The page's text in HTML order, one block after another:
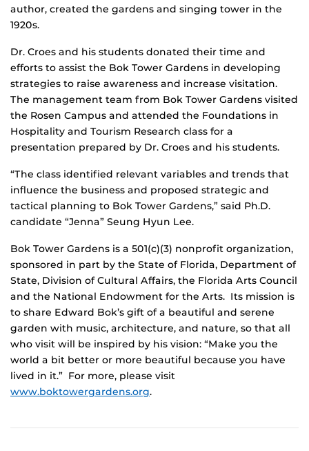
author, created the gardens and singing tower in the
1920s.
Dr. Croes and his students donated their time and
efforts to assist the Bok Tower Gardens in developing
strategies to raise awareness and increase visitation.
The management team from Bok Tower Gardens visited
the Rosen Campus and attended the Foundations in
Hospitality and Tourism Research class for a
presentation prepared by Dr. Croes and his students.
“The class identified relevant variables and trends that
influence the business and proposed strategic and
tactical planning to Bok Tower Gardens,” said Ph.D.
candidate “Jenna” Seung Hyun Lee.
Bok Tower Gardens is a 501(c)(3) nonprofit organization,
sponsored in part by the State of Florida, Department of
State, Division of Cultural Affairs, the Florida Arts Council
and the National Endowment for the Arts. Its mission is
to share Edward Bok’s gift of a beautiful and serene
garden with music, architecture, and nature, so that all
who visit will be inspired by his vision: “Make you the
world a bit better or more beautiful because you have
lived in it.” For more, please visit
www.boktowergardens.org.